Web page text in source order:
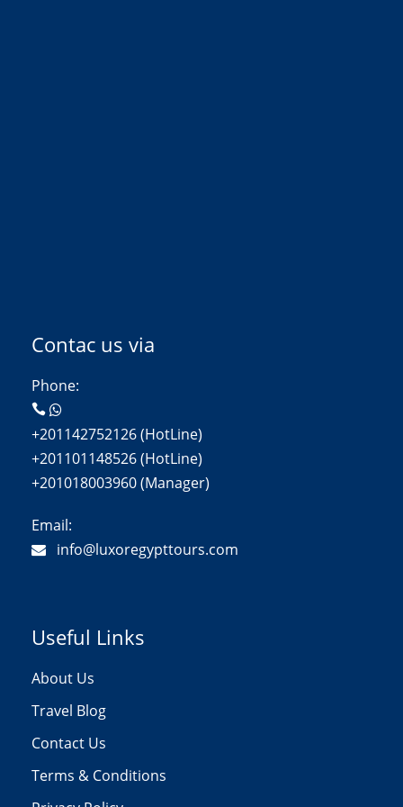
Contac us via
Phone:
+201142752126 (HotLine)
+201101148526 (HotLine)
+201018003960 (Manager)
Email:
info@luxoregypttours.com
Useful Links
About Us
Travel Blog
Contact Us
Terms & Conditions